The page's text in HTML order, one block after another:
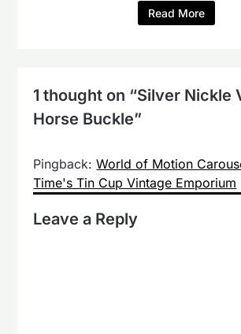
Read More
1 thought on “Silver Nickle
Horse Buckle”
Pingback:World of Motion
Time's Tin Cup Vintage Emporium
Leave a Reply